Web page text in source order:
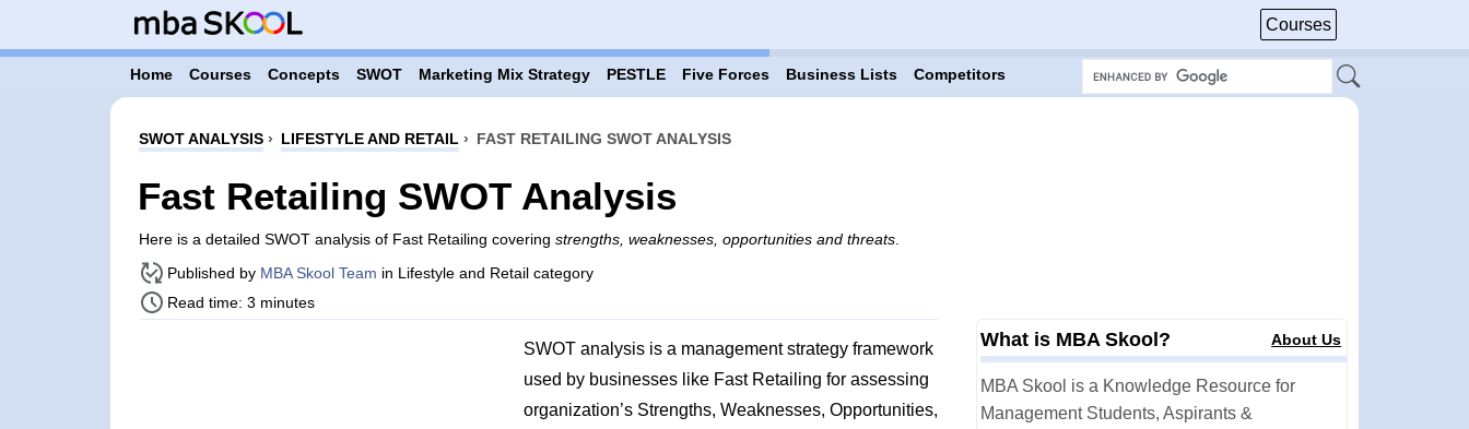
Courses
Home Courses Concepts SWOT Marketing Mix Strategy PESTLE Five Forces Business Lists Competitors
SWOT ANALYSIS› LIFESTYLE AND RETAIL › FAST RETAILING SWOT ANALYSIS
Fast Retailing SWOT Analysis
Here is a detailed SWOT analysis of Fast Retailing covering strengths, weaknesses, opportunities and threats.
Published by MBA Skool Team in Lifestyle and Retail category
Read time: 3 minutes
SWOT analysis is a management strategy framework
used by businesses like Fast Retailing for assessing
organization’s Strengths, Weaknesses, Opportunities,
What is MBA Skool? About Us
MBA Skool is a Knowledge Resource for
Management Students, Aspirants &